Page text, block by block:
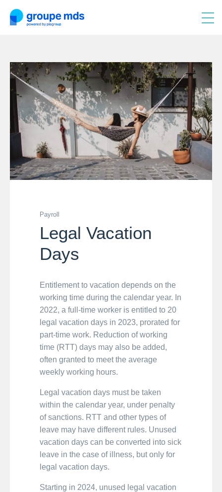
Payroll
Legal Vacation
Days
Entitlement to vacation depends on the
working time during the calendar year. In
2022, a full-time worker is entitled to 20
legal vacation days in 2023, prorated for
part-time work. Reduction of working
time (RTT) days may also be added,
often granted to meet the average
weekly working hours.
Legal vacation days must be taken
within the calendar year, under penalty
of sanctions. RTT and other types of
leave may have different rules. Unused
vacation days can be converted into sick
leave in the case of illness, but only for
legal vacation days.
Starting in 2024, unused legal vacation